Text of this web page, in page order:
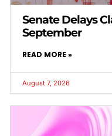
Senate Delays
September
READ MORE »
August 7, 2026